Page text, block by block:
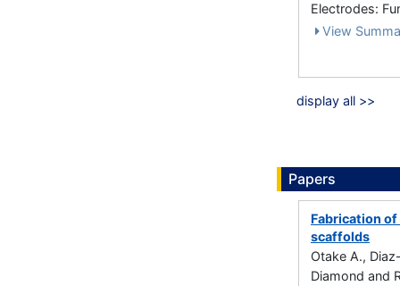
Electrodes:
View
display all >>
Papers
Fabrication
scaffolds
Otake A.,
Diamond and